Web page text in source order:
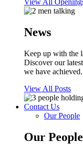
View All
News
Keep up with the
Discover our
we have achieved.
View All Posts
Contact Us
Our People
Our People